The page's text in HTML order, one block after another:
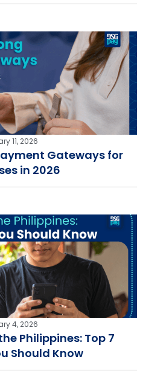
11, 2026
Gateways for
in 2026
4, 2026
Philippines: Top 7
Should Know